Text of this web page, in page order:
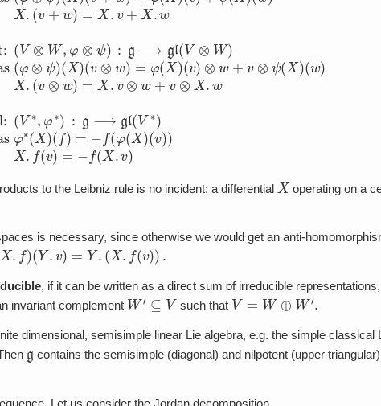
to the Leibniz rule is no incident: a differential X operating on a
is necessary, since otherwise we would get an anti-
=Y (X.f(v ).
, if it can be written as a direct sum of irreducible
invariant complement W′⊆V such that V= W⊕W .
dimensional, semisimple linear Lie algebra, e.g. the simple classical
contains the semisimple (diagonal) and nilpotent (upper
Let us consider the Jordan decomposition